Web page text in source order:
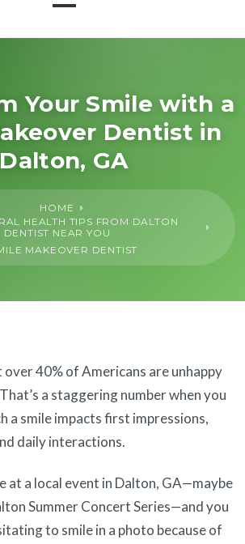
Your Smile with a
Dentist in
Dalton, GA
HOME
HEALTH TIPS FROM DALTON
DENTIST NEAR YOU
MAKEOVER DENTIST
40% of Americans are unhappy
a staggering number when you
a smile impacts first impressions,
daily interactions.
at a local event in Dalton, GA—maybe
Summer Concert Series—and you
to smile in a photo because of